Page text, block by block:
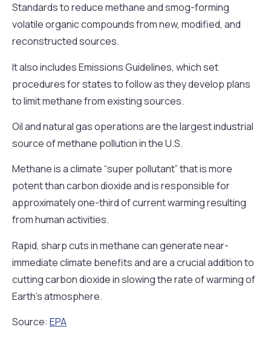
Standards to reduce methane and smog-forming
volatile organic compounds from new, modified, and
reconstructed sources.
It also includes Emissions Guidelines, which set
procedures for states to follow as they develop plans
to limit methane from existing sources.
Oil and natural gas operations are the largest industrial
source of methane pollution in the U.S.
Methane is a climate “super pollutant” that is more
potent than carbon dioxide and is responsible for
approximately one-third of current warming resulting
from human activities.
Rapid, sharp cuts in methane can generate near-
immediate climate benefits and are a crucial addition to
cutting carbon dioxide in slowing the rate of warming of
Earth’s atmosphere.
Source: EPA